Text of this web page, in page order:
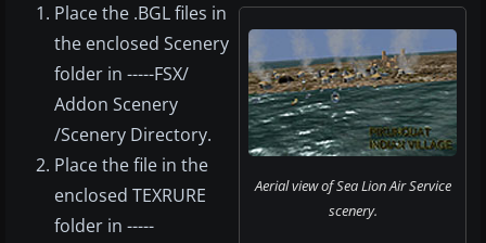
Aerial view of Sea Lion Air Service
scenery.
Place the .BGL files in
the enclosed Scenery
folder in -----FSX/
Addon Scenery
/Scenery Directory.
Place the file in the
enclosed TEXRURE
folder in -----